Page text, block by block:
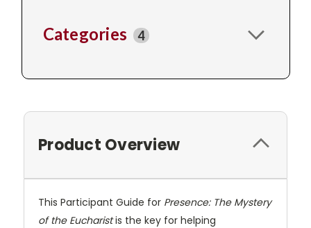
Categories 4
Product Overview
This Participant Guide for Presence: The Mystery
of the Eucharistis the key for helping